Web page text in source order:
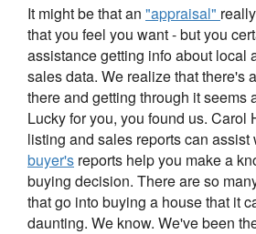
It might be that an "appraisal"
that you feel you want - but you
assistance getting info about local
sales data. We realize that there's
there and getting through it seems
Lucky for you, you found us. Carol
listing and sales reports can assist
buyer's reports help you make a
buying decision. There are so
that go into buying a house that it
daunting. We know. We've been